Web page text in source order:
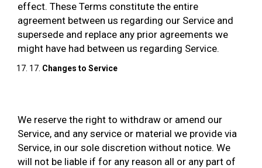
effect. These Terms constitute the entire
agreement between us regarding our Service and
supersede and replace any prior agreements we
might have had between us regarding Service.
17. Changes to Service
We reserve the right to withdraw or amend our
Service, and any service or material we provide via
Service, in our sole discretion without notice. We
will not be liable if for any reason all or any part of